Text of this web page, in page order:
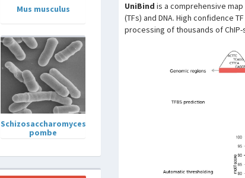
Mus musculus
Schizosaccharomyces
pombe
UniBind is a comprehensive
(TFs) and DNA. High confidence
processing of thousands of